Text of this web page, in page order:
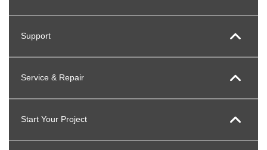
Support
Service & Repair
Start Your Project